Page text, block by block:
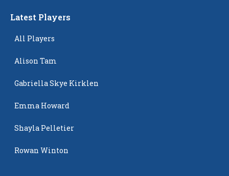
Latest Players
All Players
Alison Tam
Gabriella Skye Kirklen
Emma Howard
Shayla Pelletier
Rowan Winton